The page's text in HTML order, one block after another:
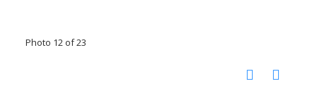
Photo 12 of 23